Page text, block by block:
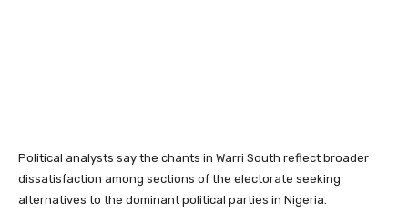
Political analysts say the chants in Warri South reflect broader
dissatisfaction among sections of the electorate seeking
alternatives to the dominant political parties in Nigeria.